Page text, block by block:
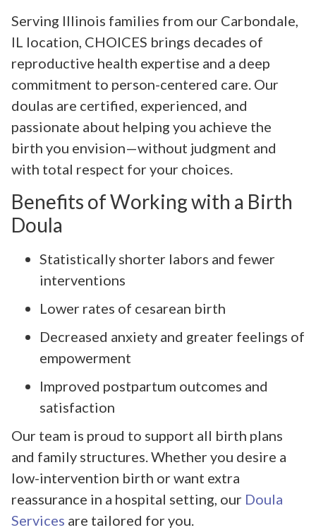
Serving Illinois families from our Carbondale,
IL location, CHOICES brings decades of
reproductive health expertise and a deep
commitment to person-centered care. Our
doulas are certified, experienced, and
passionate about helping you achieve the
birth you envision—without judgment and
with total respect for your choices.
Benefits of Working with a Birth
Doula
Statistically shorter labors and fewer
interventions
Lower rates of cesarean birth
Decreased anxiety and greater feelings of
empowerment
Improved postpartum outcomes and
satisfaction
Our team is proud to support all birth plans
and family structures. Whether you desire a
low-intervention birth or want extra
reassurance in a hospital setting, our Doula
Services are tailored for you.